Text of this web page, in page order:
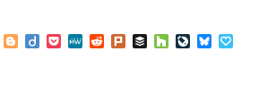
Instapaper
Blogger
DiigoPocketMeWeRedditPlurkBufferHouzz